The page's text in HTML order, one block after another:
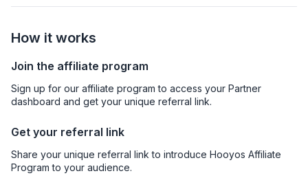
How it works
Join the affiliate program
Sign up for our affiliate program to access your Partner
dashboard and get your unique referral link.
Get your referral link
Share your unique referral link to introduce Hooyos Affiliate
Program to your audience.